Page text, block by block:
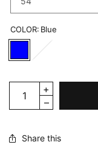
COLOR: Blue
Share this